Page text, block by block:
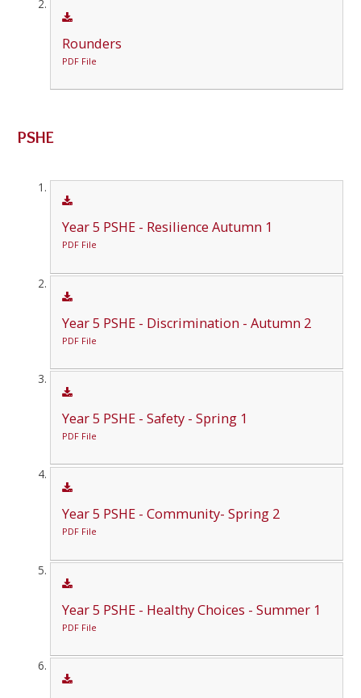
Rounders
PDF File
PSHE
Year 5 PSHE - Resilience Autumn 1
PDF File
Year 5 PSHE - Discrimination - Autumn 2
PDF File
Year 5 PSHE - Safety - Spring 1
PDF File
Year 5 PSHE - Community- Spring 2
PDF File
Year 5 PSHE - Healthy Choices - Summer 1
PDF File